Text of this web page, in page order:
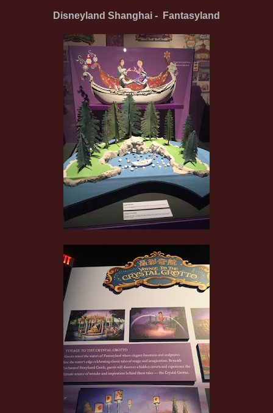
Disneyland Shanghai - Fantasyland